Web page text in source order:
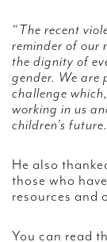
“The recent
reminder of our
the dignity of
gender. We are
challenge
working in us
children’s
He also
those who
resources and
You can read